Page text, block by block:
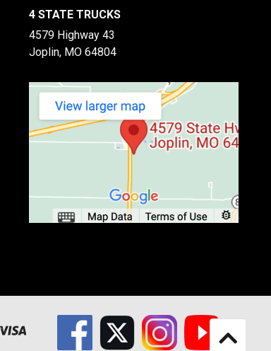
4 STATE TRUCKS
4579 Highway 43
Joplin, MO 64804